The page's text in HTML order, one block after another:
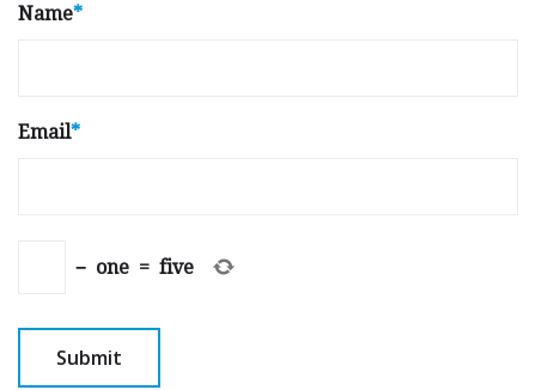
Name*
Email*
− one = five